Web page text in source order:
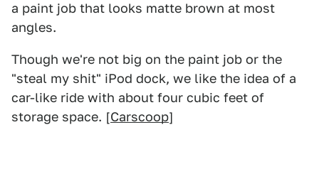
a paint job that looks matte brown at most
angles.
Though we're not big on the paint job or the
"steal my shit" iPod dock, we like the idea of a
car-like ride with about four cubic feet of
storage space. [Carscoop]